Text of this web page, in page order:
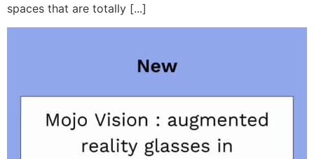
spaces that are totally [...]